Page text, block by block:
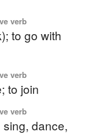
verb
to go with
verb
to join
verb
dance,